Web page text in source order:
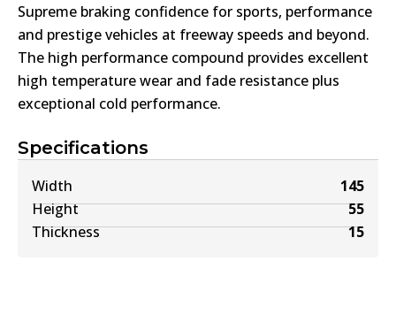
Specifications
Width
145
Height
55
Thickness
15
Supreme braking confidence for sports, performance
and prestige vehicles at freeway speeds and beyond.
The high performance compound provides excellent
high temperature wear and fade resistance plus
exceptional cold performance.